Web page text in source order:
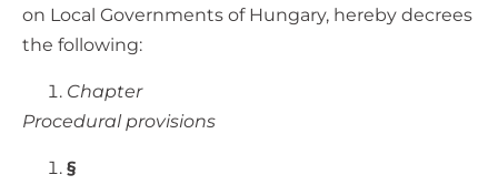
on Local Governments of Hungary, hereby decrees
the following:
Chapter
Procedural provisions
§